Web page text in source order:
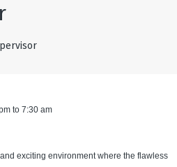
to 7:30 am
exciting environment where the flawless